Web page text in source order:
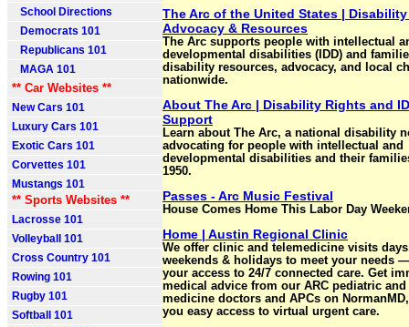
School Directions
Democrats 101
Republicans 101
MAGA 101
** Car Websites **
New Cars 101
Luxury Cars 101
Exotic Cars 101
Corvettes 101
Mustangs 101
** Sports Websites **
Lacrosse 101
Volleyball 101
Cross Country 101
Rowing 101
Rugby 101
Softball 101
The Arc of the United States |
Advocacy & Resources
The Arc supports people with intellectual
developmental disabilities (IDD) and
disability resources, advocacy, and local
nationwide.
About The Arc | Disability Rights and
Support
Learn about The Arc, a national disability
advocating for people with intellectual and
developmental disabilities and their
1950.
Passes - Arc Music Festival
House Comes Home This Labor Day
Home | Austin Regional Clinic
We offer clinic and telemedicine visits
weekends & holidays to meet your needs
your access to 24/7 connected care. Get
medical advice from our ARC pediatric
medicine doctors and APCs on
you easy access to virtual urgent care.